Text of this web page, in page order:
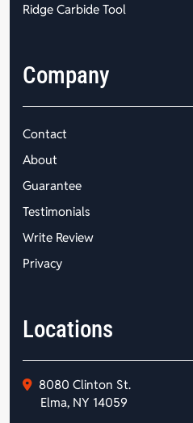
Ridge Carbide Tool
Company
Contact
About
Guarantee
Testimonials
Write Review
Privacy
Locations
8080 Clinton St.
Elma, NY 14059